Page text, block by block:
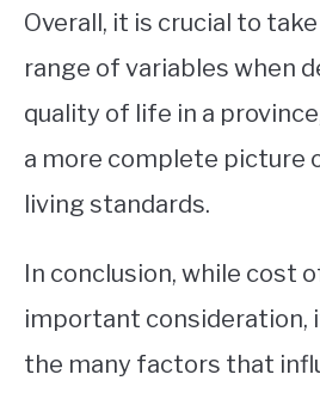
Overall, it is crucial to
range of variables when
quality of life in a
a more complete picture
living standards.
In conclusion, while cost
important consideration,
the many factors that